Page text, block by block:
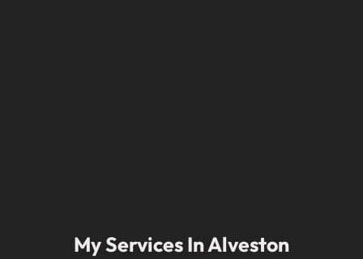
My Services In Alveston